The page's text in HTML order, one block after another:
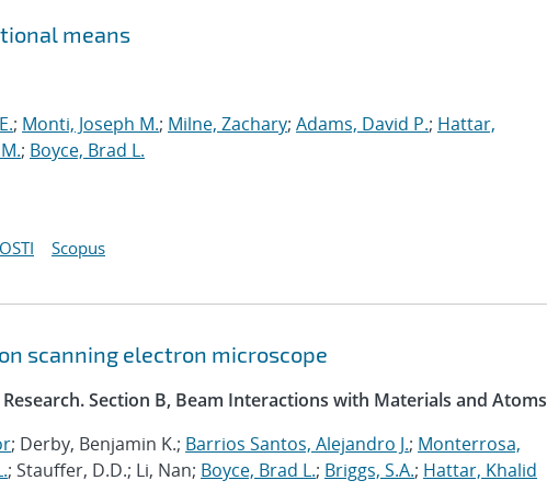
means
; Monti, Joseph M.; Milne, Zachary; Adams, David P.; Hattar,
; Boyce, Brad L.
OSTI Scopus
scanning electron microscope
Section B, Beam Interactions with Materials and Atoms
; Derby, Benjamin K.; Barrios Santos, Alejandro J.; Monterrosa,
; Stauffer, D.D.; Li, Nan; Boyce, Brad L.; Briggs, S.A.; Hattar, Khalid